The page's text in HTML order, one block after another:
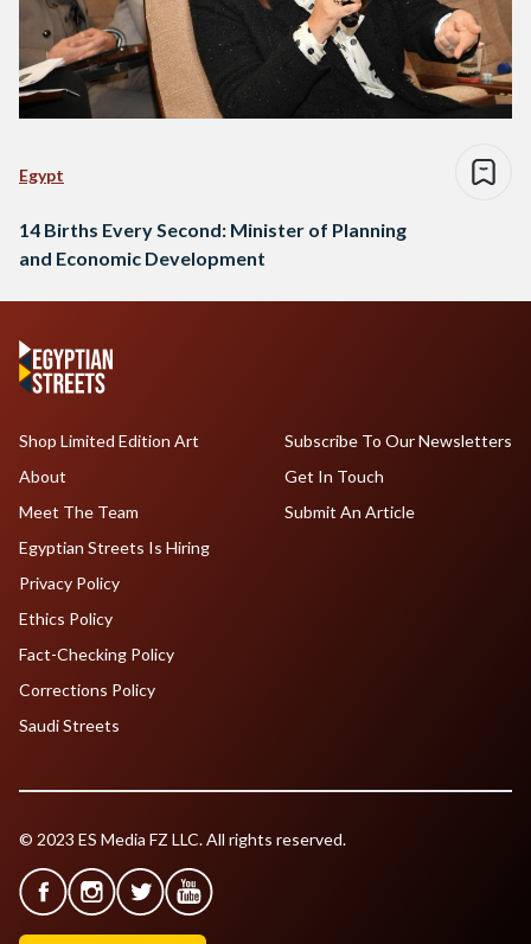
Egypt
14 Births Every Second: Minister of Planning
and Economic Development
Shop Limited Edition Art
About
Meet The Team
Egyptian Streets Is Hiring
Subscribe To Our Newsletters
Get In Touch
Submit An Article
Privacy Policy
Ethics Policy
Fact-Checking Policy
Corrections Policy
Saudi Streets
© 2023 ES Media FZ LLC. All rights reserved.